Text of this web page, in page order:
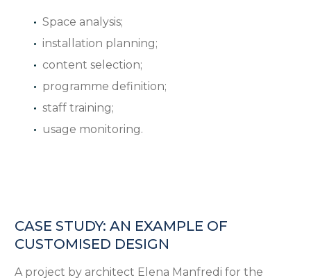
Space analysis;
installation planning;
content selection;
programme definition;
staff training;
usage monitoring.
CASE STUDY: AN EXAMPLE OF
CUSTOMISED DESIGN
A project by architect Elena Manfredi for the